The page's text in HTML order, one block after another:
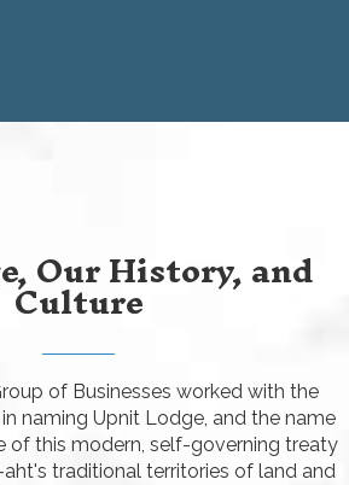
Our History, and
Culture
of Businesses worked with the
naming Upnit Lodge, and the name
of this modern, self-governing treaty
traditional territories of land and